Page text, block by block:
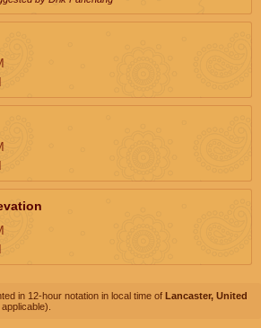
in 12-hour notation in local time of Lancaster, United